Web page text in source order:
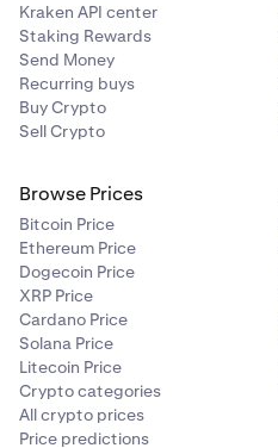
Kraken API center
Staking Rewards
Send Money
Recurring buys
Buy Crypto
Sell Crypto
Browse Prices
Bitcoin Price
Ethereum Price
Dogecoin Price
XRP Price
Cardano Price
Solana Price
Litecoin Price
Crypto categories
All crypto prices
Price predictions